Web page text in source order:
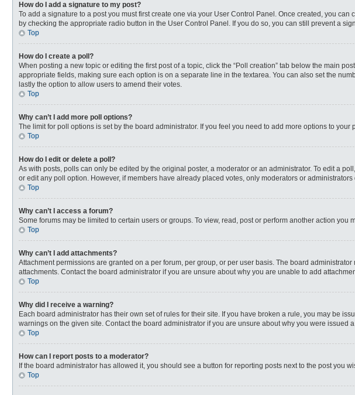
How do I add a signature to my post?
To add a signature to a post you must first create one via your User Control Panel. Once created, you can
by checking the appropriate radio button in the User Control Panel. If you do so, you can still prevent a
Top
How do I create a poll?
When posting a new topic or editing the first post of a topic, click the “Poll creation” tab below the main
appropriate fields, making sure each option is on a separate line in the textarea. You can also set the
lastly the option to allow users to amend their votes.
Top
Why can’t I add more poll options?
The limit for poll options is set by the board administrator. If you feel you need to add more options to
Top
How do I edit or delete a poll?
As with posts, polls can only be edited by the original poster, a moderator or an administrator. To edit a
or edit any poll option. However, if members have already placed votes, only moderators or
Top
Why can’t I access a forum?
Some forums may be limited to certain users or groups. To view, read, post or perform another action
Top
Why can’t I add attachments?
Attachment permissions are granted on a per forum, per group, or per user basis. The board
attachments. Contact the board administrator if you are unsure about why you are unable to add
Top
Why did I receive a warning?
Each board administrator has their own set of rules for their site. If you have broken a rule, you may be
warnings on the given site. Contact the board administrator if you are unsure about why you were issued
Top
How can I report posts to a moderator?
If the board administrator has allowed it, you should see a button for reporting posts next to the post you
Top